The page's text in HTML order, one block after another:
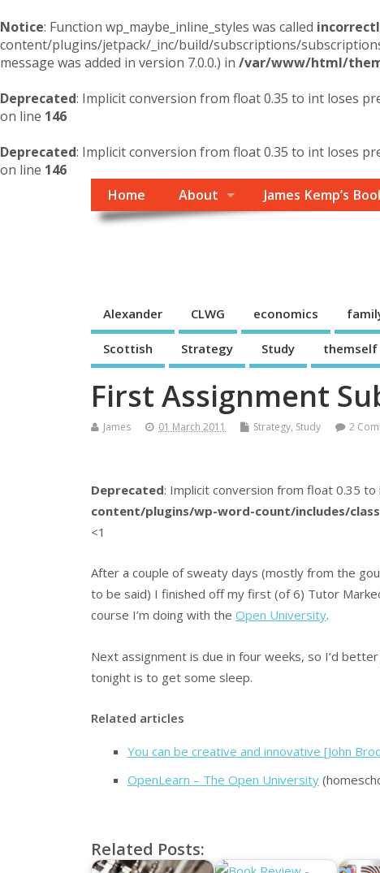
Notice: Function wp_maybe_inline_styles was called
content/plugins/jetpack/_inc/build/subscriptions/
message was added in version 7.0.0.) in /var/www/html/
Deprecated: Implicit conversion from float 0.35 to int loses
on line 146
Deprecated: Implicit conversion from float 0.35 to int loses
on line 146
Home
About James Kemp’s
Alexander CLWG economics
Scottish Strategy Study themself
First Assignment
James 01 March 2011 Strategy, Study 2
Deprecated: Implicit conversion from float 0.35 to
content/plugins/wp-word-count/includes/
<1
After a couple of sweaty days (mostly from the
to be said) I finished off my first (of 6) Tutor
course I’m doing with the Open University.
Next assignment is due in four weeks, so I’d
tonight is to get some sleep.
Related articles
You can be creative and innovative [John
OpenLearn – The Open University
Related Posts: